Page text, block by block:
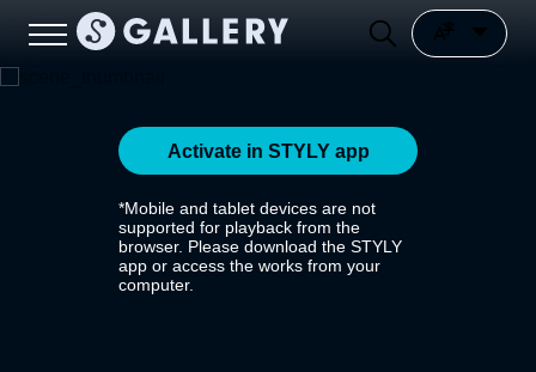
Activate in STYLY app
*Mobile and tablet devices are not
supported for playback from the
browser. Please download the STYLY
app or access the works from your
computer.